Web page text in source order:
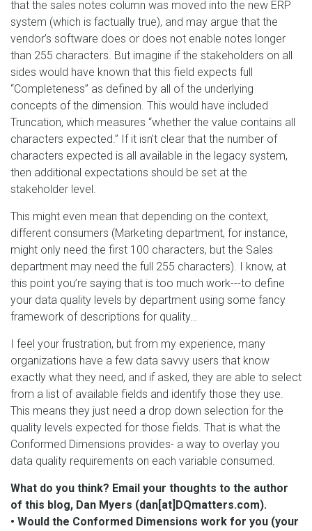
that the sales notes column was moved into the new ERP
system (which is factually true), and may argue that the
vendor’s software does or does not enable notes longer
than 255 characters. But imagine if the stakeholders on all
sides would have known that this field expects full
“Completeness” as defined by all of the underlying
concepts of the dimension. This would have included
Truncation, which measures “whether the value contains all
characters expected.” If it isn’t clear that the number of
characters expected is all available in the legacy system,
then additional expectations should be set at the
stakeholder level.
This might even mean that depending on the context,
different consumers (Marketing department, for instance,
might only need the first 100 characters, but the Sales
department may need the full 255 characters). I know, at
this point you’re saying that is too much work---to define
your data quality levels by department using some fancy
framework of descriptions for quality…
I feel your frustration, but from my experience, many
organizations have a few data savvy users that know
exactly what they need, and if asked, they are able to select
from a list of available fields and identify those they use.
This means they just need a drop down selection for the
quality levels expected for those fields. That is what the
Conformed Dimensions provides- a way to overlay you
data quality requirements on each variable consumed.
What do you think? Email your thoughts to the author
of this blog, Dan Myers (dan[at]DQmatters.com).
• Would the Conformed Dimensions work for you (your